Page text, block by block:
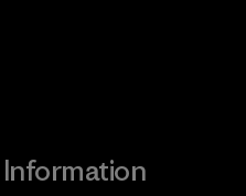
Information